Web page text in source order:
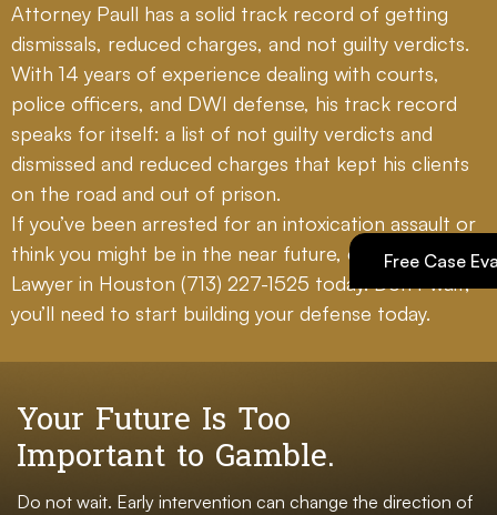
Attorney Paull has a solid track record of getting
dismissals, reduced charges, and not guilty verdicts.
With 14 years of experience dealing with courts,
police officers, and DWI defense, his track record
speaks for itself: a list of not guilty verdicts and
dismissed and reduced charges that kept his clients
on the road and out of prison.
If you’ve been arrested for an intoxication assault or
think you might be in the near future, call DWI
Lawyer in Houston (713) 227-1525 today. Don’t wait;
you’ll need to start building your defense today.
Your Future Is Too
Important to Gamble.
Do not wait. Early intervention can change the direction of
Free Case